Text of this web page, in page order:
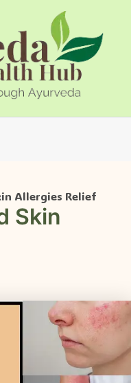
Allergies Relief
Skin